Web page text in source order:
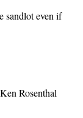
sandlot even if
Rosenthal